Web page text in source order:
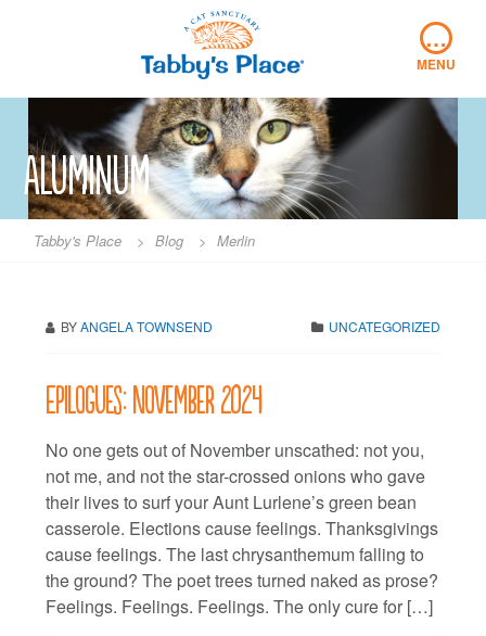
…
MENU
Aluminum
Tabby's Place > Blog > Merlin
BYANGELA TOWNSEND UNCATEGORIZED
Epilogues: November 2024
No one gets out of November unscathed: not you,
not me, and not the star-crossed onions who gave
their lives to surf your Aunt Lurlene’s green bean
casserole. Elections cause feelings. Thanksgivings
cause feelings. The last chrysanthemum falling to
the ground? The poet trees turned naked as prose?
Feelings. Feelings. Feelings. The only cure for […]